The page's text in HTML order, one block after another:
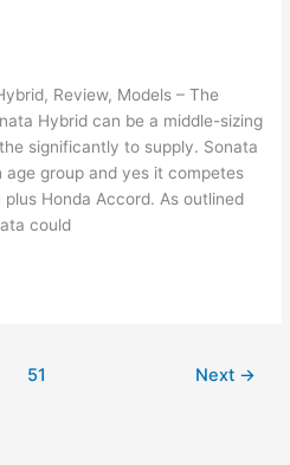
Review, Models – The
Hybrid can be a middle-sizing
significantly to supply. Sonata
group and yes it competes
Honda Accord. As outlined
could
51 Next →